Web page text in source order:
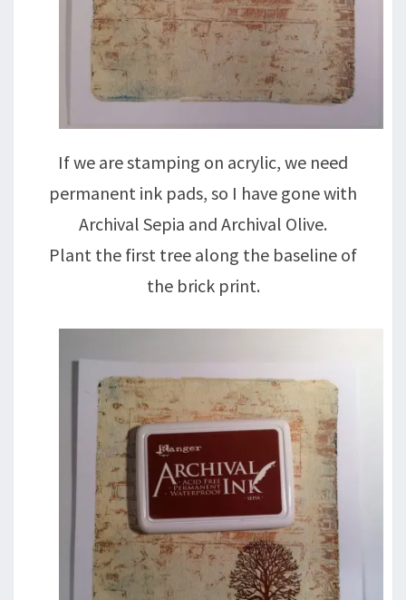
If we are stamping on acrylic, we need
permanent ink pads, so I have gone with
Archival Sepia and Archival Olive.
Plant the first tree along the baseline of
the brick print.